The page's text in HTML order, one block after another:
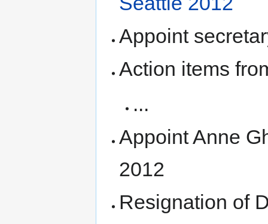
Appoint
Action items
...
Appoint Anne
2012
Resignation of